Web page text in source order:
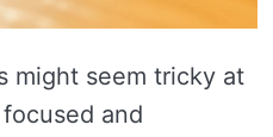
might seem tricky at
and